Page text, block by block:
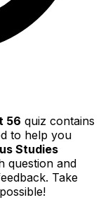
56 quiz contains
to help you
Studies
question and
Take